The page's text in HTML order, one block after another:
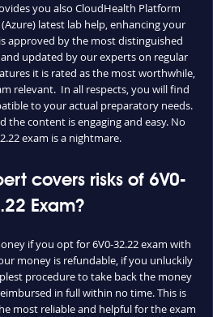
you also CloudHealth Platform
latest lab help, enhancing your
approved by the most distinguished
updated by our experts on regular
it is rated as the most worthwhile,
relevant. In all respects, you will find
to your actual preparatory needs.
the content is engaging and easy. No
exam is a nightmare.
covers risks of 6V0-
Exam?
if you opt for 6V0-32.22 exam with
money is refundable, if you unluckily
procedure to take back the money
in full within no time. This is
most reliable and helpful for the exam